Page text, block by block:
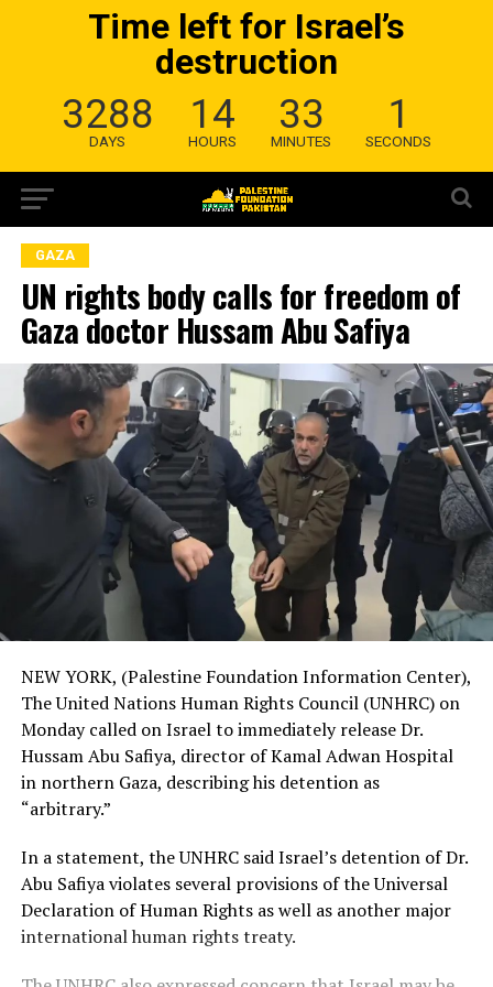
Time left for Israel’s
destruction
3288
DAYS
14
HOURS
33
MINUTES
0
SECONDS
GAZA
UN rights body calls for freedom of
Gaza doctor Hussam Abu Safiya
NEW YORK, (Palestine Foundation Information Center),
The United Nations Human Rights Council (UNHRC) on
Monday called on Israel to immediately release Dr.
Hussam Abu Safiya, director of Kamal Adwan Hospital
in northern Gaza, describing his detention as
“arbitrary.”
In a statement, the UNHRC said Israel’s detention of Dr.
Abu Safiya violates several provisions of the Universal
Declaration of Human Rights as well as another major
international human rights treaty.